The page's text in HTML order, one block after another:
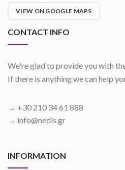
VIEW ON GOOGLE MAPS
CONTACT INFO
We're glad to provide you with
If there is anything we can help
→ +30 210 34 61 888
→ info@nedis.gr
INFORMATION